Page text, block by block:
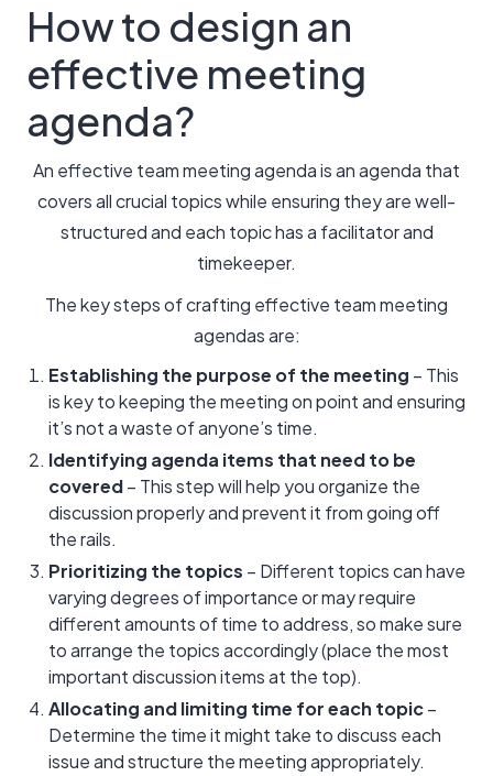
How to design an
effective meeting
agenda?
An effective team meeting agenda is an agenda that
covers all crucial topics while ensuring they are well-
structured and each topic has a facilitator and
timekeeper.
The key steps of crafting effective team meeting
agendas are:
Establishing the purpose of the meeting – This
is key to keeping the meeting on point and ensuring
it’s not a waste of anyone’s time.
Identifying agenda items that need to be
covered– This step will help you organize the
discussion properly and prevent it from going off
the rails.
Prioritizing the topics – Different topics can have
varying degrees of importance or may require
different amounts of time to address, so make sure
to arrange the topics accordingly (place the most
important discussion items at the top).
Allocating and limiting time for each topic–
Determine the time it might take to discuss each
issue and structure the meeting appropriately.